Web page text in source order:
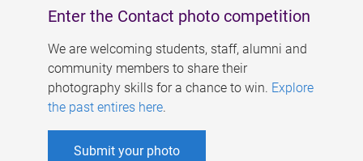
Enter the Contact photo competition
We are welcoming students, staff, alumni and
community members to share their
photography skills for a chance to win. Explore
the past entires here.
Submit your photo